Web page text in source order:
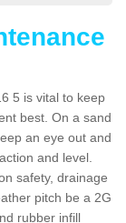
5 is vital to keep
best. On a sand
an eye out and
and level.
safety, drainage
pitch be a 2G
rubber infill